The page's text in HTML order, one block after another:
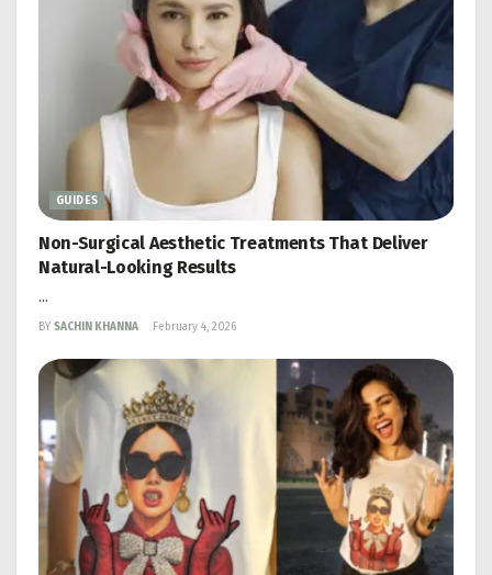
GUIDES
Non-Surgical Aesthetic Treatments That Deliver
Natural-Looking Results
...
BY SACHIN KHANNA February 4, 2026